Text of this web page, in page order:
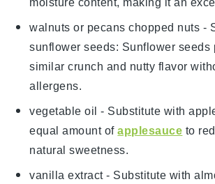
walnuts or pecans chopped nuts -
sunflower seeds: Sunflower seeds
similar crunch and nutty flavor
allergens.
vegetable oil - Substitute with
equal amount ofapplesauce to
natural sweetness.
vanilla extract- Substitute with